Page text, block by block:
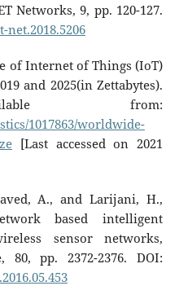
Networks, 9, pp. 120-127.
net.2018.5206
of Internet of Things (IoT)
and 2025(in Zettabytes).
from:
1017863/worldwide-
[Last accessed on 2021
A., and Larijani, H.,
based intelligent
sensor networks,
80, pp. 2372-2376. DOI: